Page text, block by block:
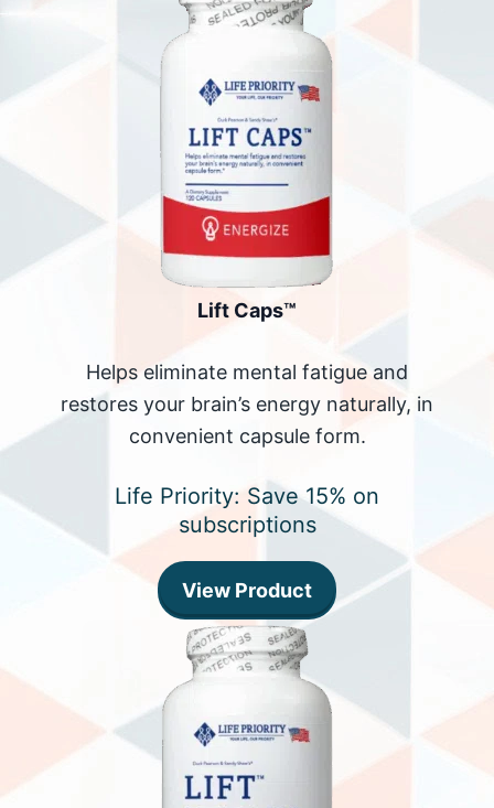
Lift Caps™
Helps eliminate mental fatigue and
restores your brain’s energy naturally, in
convenient capsule form.
Life Priority: Save 15% on
subscriptions
View Product